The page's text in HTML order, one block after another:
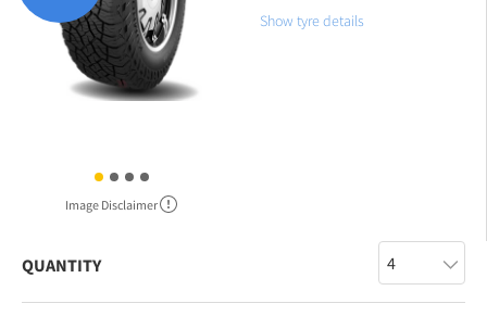
Image Disclaimer
Show tyre details
QUANTITY